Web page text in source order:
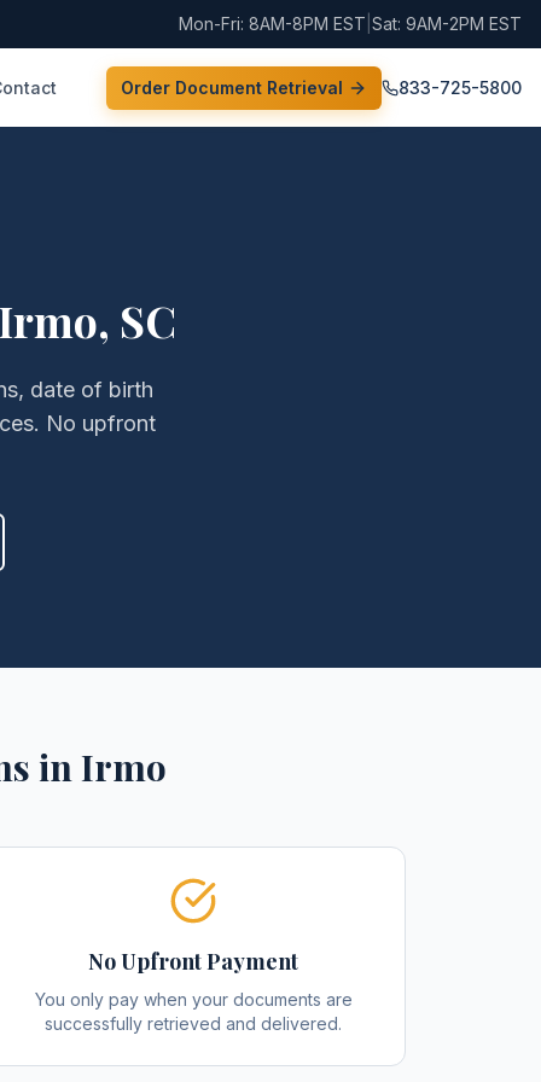
Mon-Fri: 8AM-8PM EST Sat: 9AM-2PM EST
Order Document Retrieval 833-725-5800
Irmo, SC
date of birth
No upfront
inIrmo
No Upfront Payment
You only pay when your documents are
successfully retrieved and delivered.